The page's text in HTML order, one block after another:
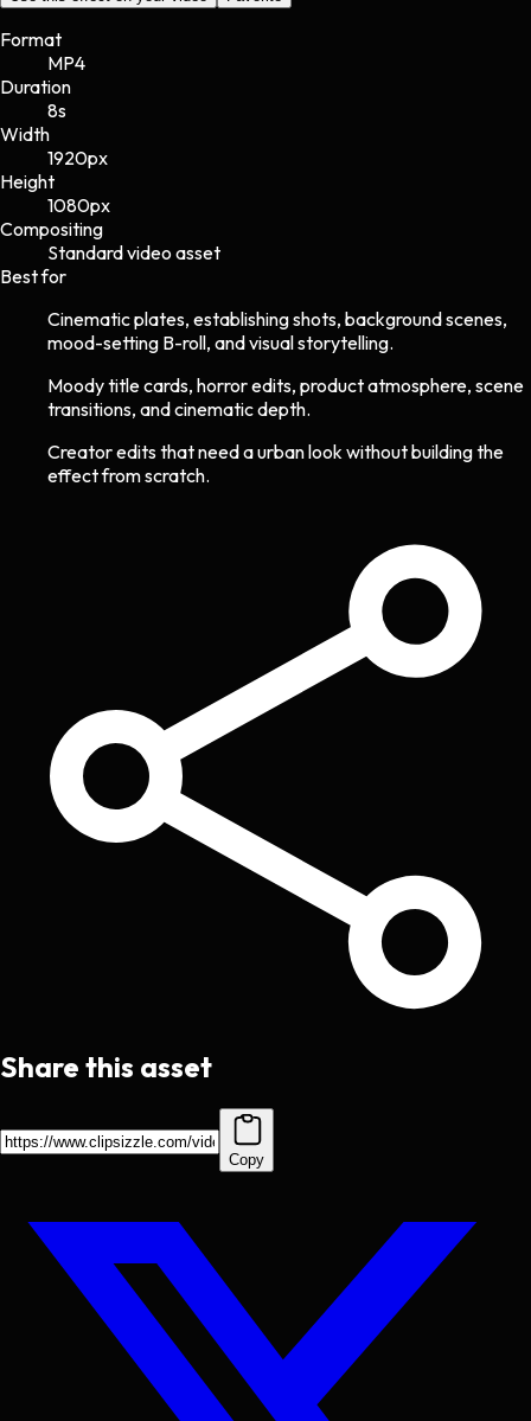
Format
MP4
Duration
8s
Width
1920px
Height
1080px
Compositing
Standard video asset
Best for
Cinematic plates, establishing shots, background scenes,
mood-setting B-roll, and visual storytelling.
Moody title cards, horror edits, product atmosphere, scene
transitions, and cinematic depth.
Creator edits that need a urban look without building the
effect from scratch.
Share this asset
Copy